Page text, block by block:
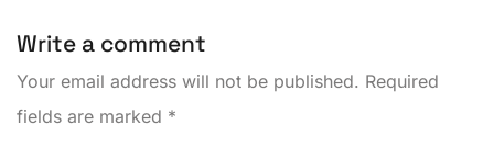
Write a comment
Your email address will not be published. Required
fields are marked *